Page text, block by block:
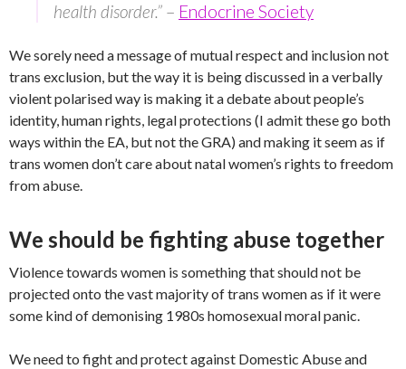
health disorder.” – Endocrine Society
We sorely need a message of mutual respect and inclusion not
trans exclusion, but the way it is being discussed in a verbally
violent polarised way is making it a debate about people’s
identity, human rights, legal protections (I admit these go both
ways within the EA, but not the GRA) and making it seem as if
trans women don’t care about natal women’s rights to freedom
from abuse.
We should be fighting abuse together
Violence towards women is something that should not be
projected onto the vast majority of trans women as if it were
some kind of demonising 1980s homosexual moral panic.
We need to fight and protect against Domestic Abuse and